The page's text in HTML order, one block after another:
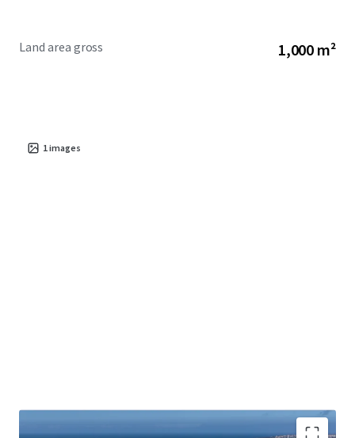
via car and public transport, ideal for investors seeking a
creationin a thriving area, with future conversion poised
Land area gross 1,000 m²
1images